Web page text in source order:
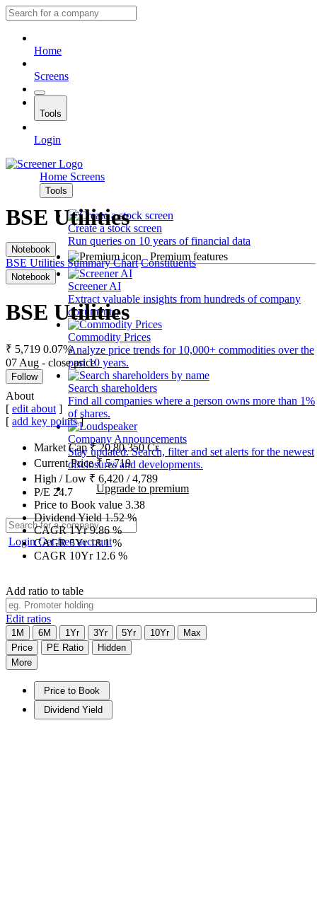
Home
Screens
Tools
Login
Home Screens
Tools
Create a stock screen
Run queries on 10 years of financial data
Premium features
Screener AI
Extract valuable insights from hundreds of company
documents.
Commodity Prices
Analyze price trends for 10,000+ commodities over the
past 10 years.
Search shareholders
Find all companies where a person owns more than 1%
of shares.
Company Announcements
Stay updated. Search, filter and set alerts for the newest
disclosures and developments.
Upgrade to premium
LoginGet free account
BSE Utilities
Notebook
BSE Utilities Summary Chart Constituents
Notebook
BSE Utilities
₹ 5,719 0.07%
07 Aug - close price
Follow
About
[ edit about ]
[ add key points]
Market Cap₹20,80,350Cr.
Current Price₹5,719
High / Low ₹ 6,420 /4,789
P/E 24.7
Price to Book value 3.38
Dividend Yield1.52%
CAGR 1Yr9.86%
CAGR 5Yr18.1%
CAGR 10Yr 12.6 %
Add ratio to table
Edit ratios
1M 6M 1Yr 3Yr 5Yr 10Yr
Max
Price
PE Ratio
Hidden
More
Price to Book
Dividend Yield